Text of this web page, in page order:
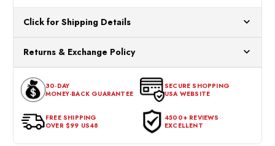
Click for Shipping Details
for processing. Orders Placed After 12:30 Eastern Time Will Be
Processed the Next Business Day.
Returns & Exchange Policy
expectations within 30 days of the purchase date. To be eligible
for a return, the item should be in its original condition, with all
tags intact and no alterations done.
30-DAY
MONEY-BACK GUARANTEE
SECURE SHOPPING
USA WEBSITE
FREE SHIPPING
OVER $99 US48
4500+ REVIEWS
EXCELLENT